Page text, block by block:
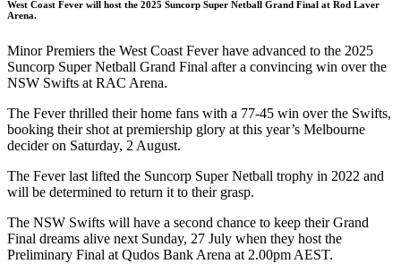
West Coast Fever will host the 2025 Suncorp Super Netball Grand Final at Rod Laver
Arena.
Minor Premiers the West Coast Fever have advanced to the 2025
Suncorp Super Netball Grand Final after a convincing win over the
NSW Swifts at RAC Arena.
The Fever thrilled their home fans with a 77-45 win over the Swifts,
booking their shot at premiership glory at this year’s Melbourne
decider on Saturday, 2 August.
The Fever last lifted the Suncorp Super Netball trophy in 2022 and
will be determined to return it to their grasp.
The NSW Swifts will have a second chance to keep their Grand
Final dreams alive next Sunday, 27 July when they host the
Preliminary Final at Qudos Bank Arena at 2.00pm AEST.